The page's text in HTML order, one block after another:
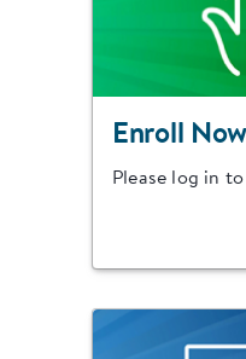
Enroll Now
Please log in to